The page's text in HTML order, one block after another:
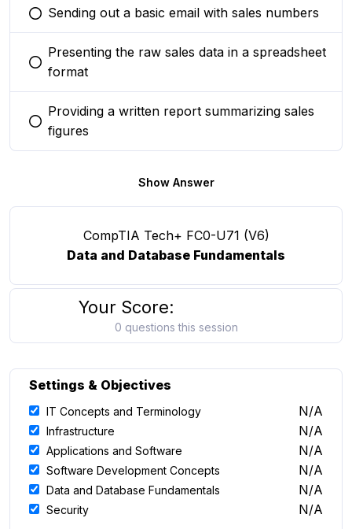
You selected this option
Sending out a basic email with sales numbers
You selected this option
Presenting the raw sales data in a spreadsheet
format
You selected this option
Providing a written report summarizing sales
figures
Show Answer
CompTIA Tech+ FC0-U71 (V6)
Data and Database Fundamentals
Your Score:
0 questions this session
Settings & Objectives
IT Concepts and Terminology N/A
Infrastructure N/A
Applications and Software N/A
Software Development Concepts N/A
Data and Database Fundamentals N/A
Security N/A